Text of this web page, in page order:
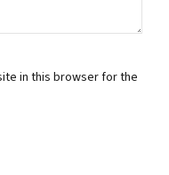
in this browser for the